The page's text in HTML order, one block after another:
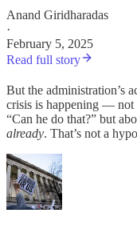
Anand Giridharadas
·
February 5, 2025
Read full story
But the administration’s
crisis is happening — not
“Can he do that?” but
already. That’s not a